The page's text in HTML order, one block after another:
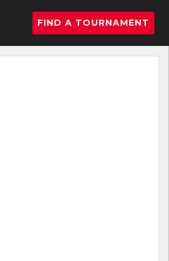
FIND A TOURNAMENT